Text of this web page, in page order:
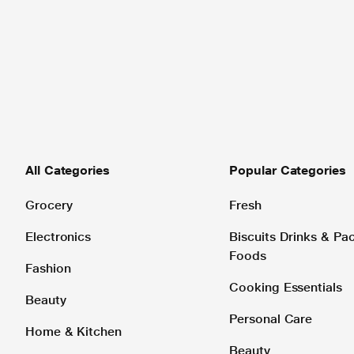
All Categories
Grocery
Electronics
Fashion
Beauty
Home & Kitchen
Popular Categories
Fresh
Biscuits Drinks &
Foods
Cooking Essentials
Personal Care
Beauty